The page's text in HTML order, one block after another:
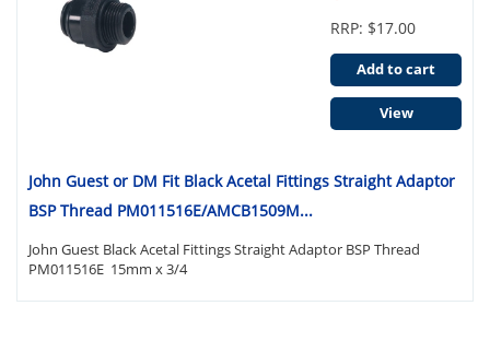
John Guest or DM Fit Black Acetal Fittings Straight Adaptor
BSP Thread PM011516E/AMCB1509M...
John Guest Black Acetal Fittings Straight Adaptor BSP Thread
PM011516E 15mm x 3/4
RRP: $17.00
Add to cart
View